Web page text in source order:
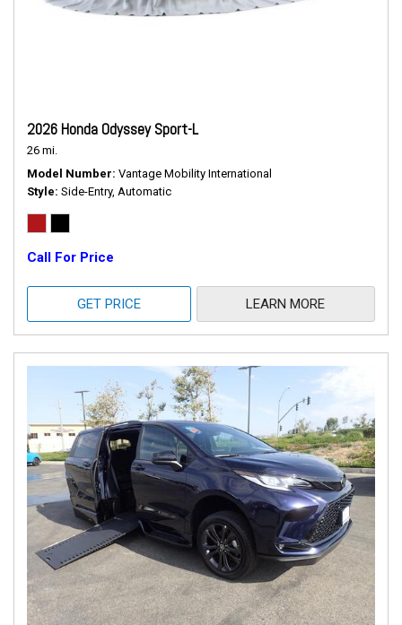
2026 Honda Odyssey Sport-L
26 mi.
Model Number Vantage Mobility International
Style Side-Entry, Automatic
Call For Price
GET PRICE LEARN MORE